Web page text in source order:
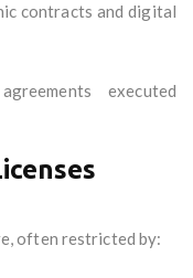
contracts and digital
executed
often restricted by: